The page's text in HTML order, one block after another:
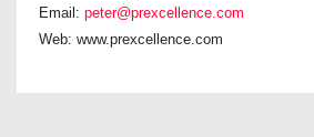
Email: peter@prexcellence.com
Web: www.prexcellence.com